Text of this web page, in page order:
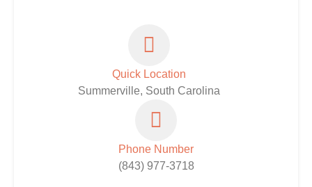
Quick Location
Summerville, South Carolina
Phone Number
(843) 977-3718